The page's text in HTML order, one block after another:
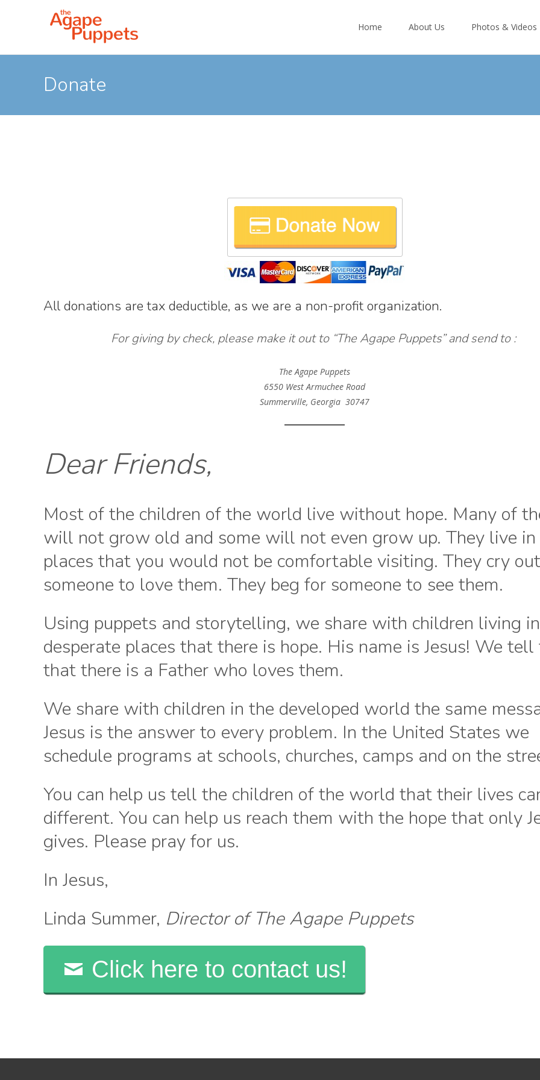
Home About Us Photos & Videos
Donate
All donations are tax deductible, as we are a non-profit organization.
For giving by check, please make it out to “The Agape Puppets” and send to :
The Agape Puppets
6550 West Armuchee Road
Summerville, Georgia 30747
Dear Friends,
Most of the children of the world live without hope. Many of
will not grow old and some will not even grow up. They live in
places that you would not be comfortable visiting. They cry
someone to love them. They beg for someone to see them.
Using puppets and storytelling, we share with children living
desperate places that there is hope. His name is Jesus! We
that there is a Father who loves them.
We share with children in the developed world the same
Jesus is the answer to every problem. In the United States we
schedule programs at schools, churches, camps and on the
You can help us tell the children of the world that their lives
different. You can help us reach them with the hope that only
gives. Please pray for us.
In Jesus,
Linda Summer, Director of The Agape Puppets
Click here to contact us!